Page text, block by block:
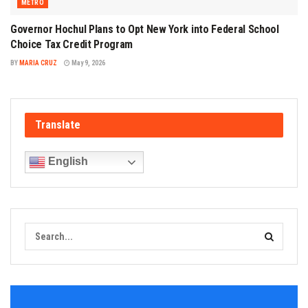
METRO
Governor Hochul Plans to Opt New York into Federal School
Choice Tax Credit Program
BY MARIA CRUZ May 9, 2026
Translate
English